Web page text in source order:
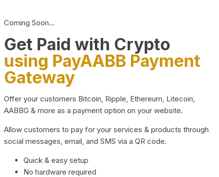
Coming Soon…
Get Paid with Crypto
using PayAABB Payment
Gateway
Offer your customers Bitcoin, Ripple, Ethereum, Litecoin,
AABBG & more as a payment option on your website.
Allow customers to pay for your services & products through
social messages, email, and SMS via a QR code.
Quick & easy setup
No hardware required